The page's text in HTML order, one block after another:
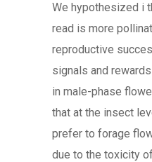
We hypothesized i
read is more
reproductive
signals and
in male-phase
that at the insect
prefer to forage
due to the toxicity